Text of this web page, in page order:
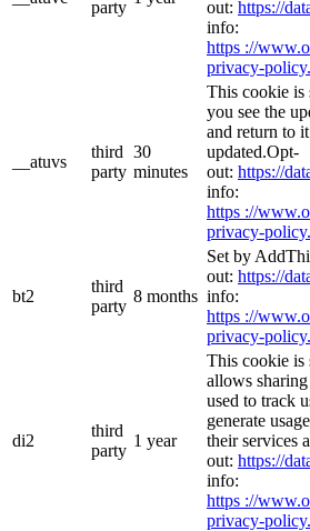
party out: https://
info:
https ://
privacy-
__atuvs
third
party
30
minutes
This cookie is
you see the
and return to
updated.Opt-
out: https://
info:
https ://
privacy-
bt2
third
party
8 months
Set by
out: https://
info:
https ://
privacy-
di2
third
party
1 year
This cookie is
allows
used to track
generate
their services
out: https://
info:
https ://
privacy-